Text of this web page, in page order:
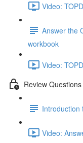
Video:
Answer the
workbook
Video:
Review
Introduction
Video: